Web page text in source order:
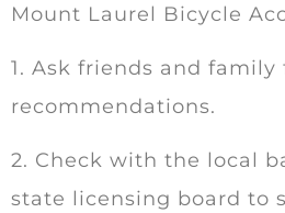
Mount Laurel Bicycle
1. Ask friends and family
recommendations.
2. Check with the local
state licensing board to